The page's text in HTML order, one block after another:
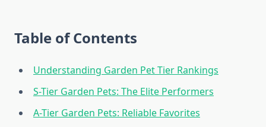
Table of Contents
Understanding Garden Pet Tier Rankings
S-Tier Garden Pets: The Elite Performers
A-Tier Garden Pets: Reliable Favorites